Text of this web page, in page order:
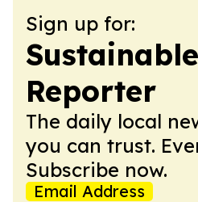
Sign up for:
Reporter
The daily local
you can trust.
Subscribe now.
Email Address